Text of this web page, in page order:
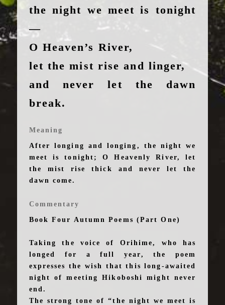
the night we meet is tonight
—
O Heaven’s River,
let the mist rise and linger,
and never let the dawn
break.
Meaning
After longing and longing, the night we
meet is tonight; O Heavenly River, let
the mist rise thick and never let the
dawn come.
Commentary
Book Four Autumn Poems (Part One)
Taking the voice of Orihime, who has
longed for a full year, the poem
expresses the wish that this long-awaited
night of meeting Hikoboshi might never
end.
The strong tone of “the night we meet is